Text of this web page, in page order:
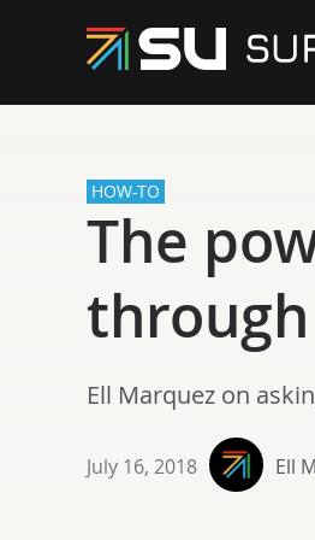
HOW-TO
The
Ell Marquez on
July 16, 2018 Ell